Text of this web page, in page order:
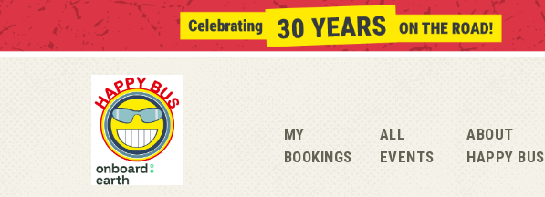
MY
BOOKINGS
ALL
EVENTS
ABOUT
HAPPY BUS